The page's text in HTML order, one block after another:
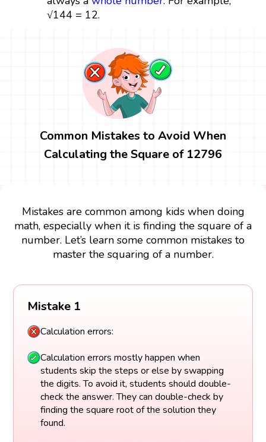
√144 = 12.
Common Mistakes to Avoid When
Calculating the Square of 12796
Mistakes are common among kids when doing
math, especially when it is finding the square of a
number. Let’s learn some common mistakes to
master the squaring of a number.
Mistake 1
Calculation errors:
Calculation errors mostly happen when
students skip the steps or else by swapping
the digits. To avoid it, students should double-
check the answer. They can double-check by
finding the square root of the solution they
found.